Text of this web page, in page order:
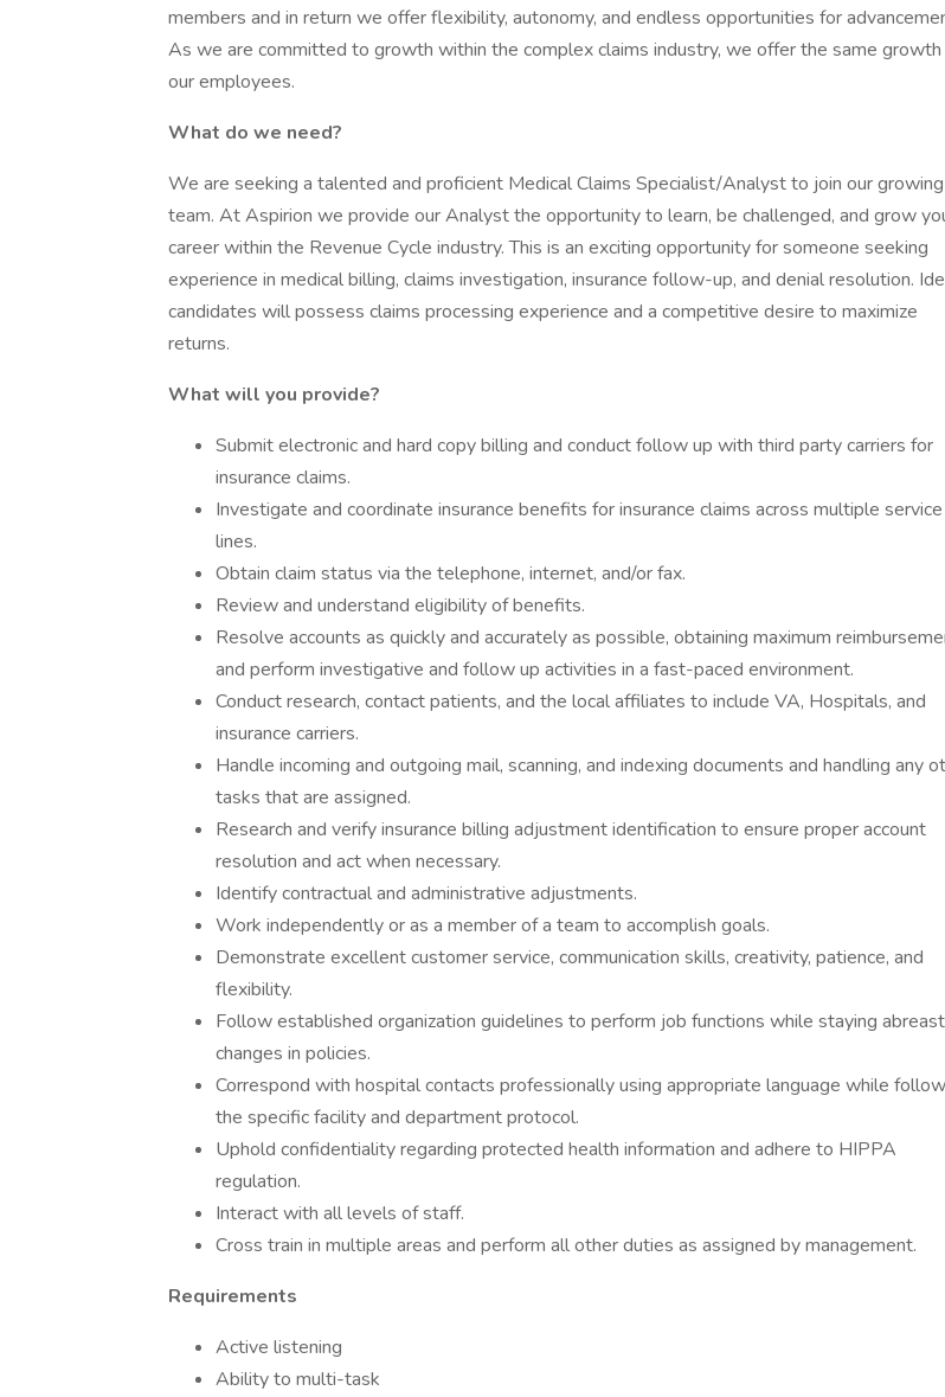
members and in return we offer flexibility, autonomy, and endless opportunities for
As we are committed to growth within the complex claims industry, we offer the same
our employees.
What do we need?
We are seeking a talented and proficient Medical Claims Specialist/Analyst to join our growing
team. At Aspirion we provide our Analyst the opportunity to learn, be challenged, and grow
career within the Revenue Cycle industry. This is an exciting opportunity for someone seeking
experience in medical billing, claims investigation, insurance follow-up, and denial resolution.
candidates will possess claims processing experience and a competitive desire to maximize
returns.
What will you provide?
Submit electronic and hard copy billing and conduct follow up with third party carriers for
insurance claims.
Investigate and coordinate insurance benefits for insurance claims across multiple service
lines.
Obtain claim status via the telephone, internet, and/or fax.
Review and understand eligibility of benefits.
Resolve accounts as quickly and accurately as possible, obtaining maximum
and perform investigative and follow up activities in a fast-paced environment.
Conduct research, contact patients, and the local affiliates to include VA, Hospitals, and
insurance carriers.
Handle incoming and outgoing mail, scanning, and indexing documents and handling any
tasks that are assigned.
Research and verify insurance billing adjustment identification to ensure proper account
resolution and act when necessary.
Identify contractual and administrative adjustments.
Work independently or as a member of a team to accomplish goals.
Demonstrate excellent customer service, communication skills, creativity, patience, and
flexibility.
Follow established organization guidelines to perform job functions while staying
changes in policies.
Correspond with hospital contacts professionally using appropriate language while
the specific facility and department protocol.
Uphold confidentiality regarding protected health information and adhere to HIPPA
regulation.
Interact with all levels of staff.
Cross train in multiple areas and perform all other duties as assigned by management.
Requirements
Active listening
Ability to multi-task